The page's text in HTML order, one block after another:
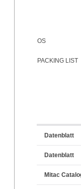
OS
PACKING LIST
Datenblatt
Datenblatt
Mitac